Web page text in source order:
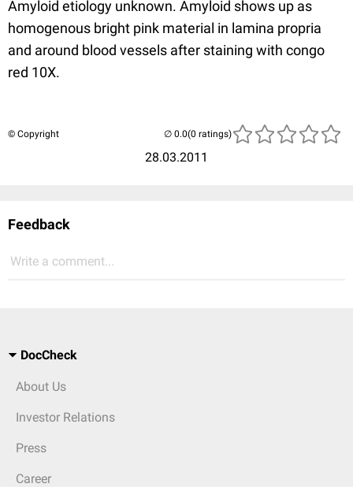
Amyloid etiology unknown. Amyloid shows up as
homogenous bright pink material in lamina propria
and around blood vessels after staining with congo
red 10X.
© Copyright
28.03.2011
(0 ratings)
Feedback
Write a comment...
DocCheck
About Us
Investor Relations
Press
Career